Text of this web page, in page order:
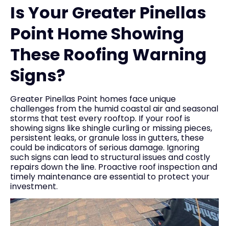
Is Your Greater Pinellas
Point Home Showing
These Roofing Warning
Signs?
Greater Pinellas Point homes face unique
challenges from the humid coastal air and seasonal
storms that test every rooftop. If your roof is
showing signs like shingle curling or missing pieces,
persistent leaks, or granule loss in gutters, these
could be indicators of serious damage. Ignoring
such signs can lead to structural issues and costly
repairs down the line. Proactive roof inspection and
timely maintenance are essential to protect your
investment.